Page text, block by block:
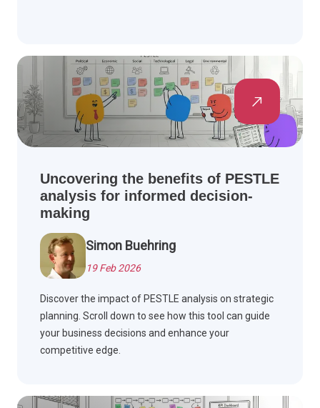
Uncovering the benefits of PESTLE
analysis for informed decision-
making
Simon Buehring
19 Feb 2026
Discover the impact of PESTLE analysis on strategic
planning. Scroll down to see how this tool can guide
your business decisions and enhance your
competitive edge.